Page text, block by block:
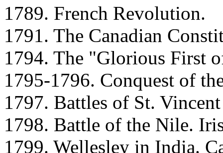
1789. French Revolution.
1791. The Canadian
1794. The "Glorious First
1795-1796. Conquest of
1797. Battles of St.
1798. Battle of the Nile.
1799. Wellesley in India.